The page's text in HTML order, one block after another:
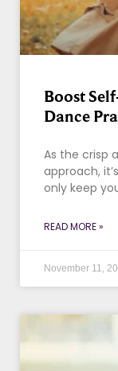
Boost
Dance
As the crisp
approach,
only keep
READ MORE »
November 11,